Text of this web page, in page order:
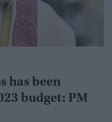
has been
budget: PM